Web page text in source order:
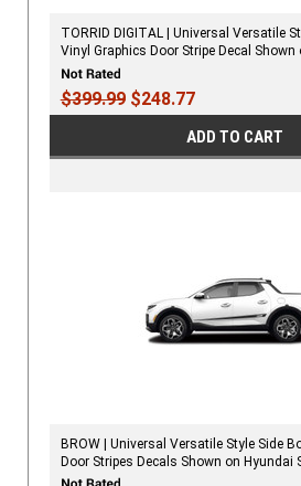
TORRID DIGITAL | Universal Versatile
Vinyl Graphics Door Stripe Decal Shown
Hemi
$399.99$248.77
ADD TO CART
BROW | Universal Versatile Style Side
Door Stripes Decals Shown on Hyundai